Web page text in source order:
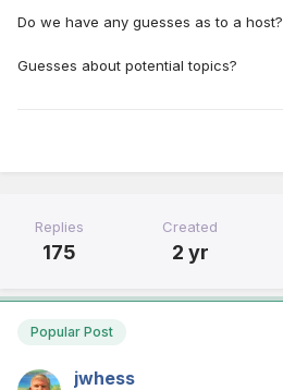
Do we have any guesses as to a host?
Guesses about potential topics?
Replies
175
Created
2 yr
Popular Post
jwhess